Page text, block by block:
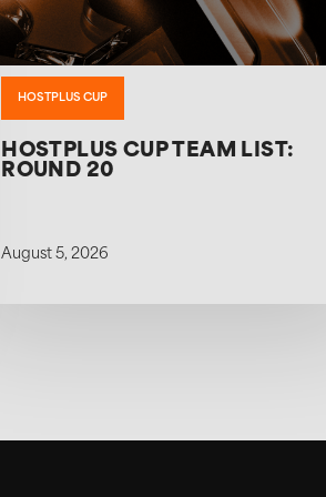
HOSTPLUS CUP
HOSTPLUS CUP TEAM LIST:
ROUND 20
August 5, 2026